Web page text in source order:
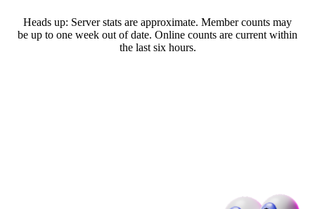
Heads up: Server stats are approximate. Member counts may
be up to one week out of date. Online counts are current within
the last six hours.